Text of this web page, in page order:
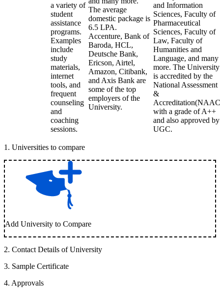
a variety of
student
assistance
programs.
Examples
include
study
materials,
internet
tools, and
frequent
counseling
and
coaching
sessions.
The average
domestic package is
6.5 LPA.
Accenture, Bank of
Baroda, HCL,
Deutsche Bank,
Ericson, Airtel,
Amazon, Citibank,
and Axis Bank are
some of the top
employers of the
University.
and Information
Sciences, Faculty of
Pharmaceutical
Sciences, Faculty of
Law, Faculty of
Humanities and
Language, and many
more. The University
is accredited by the
National Assessment
&
with a grade of A++
and also approved by
UGC.
1 . Universities to compare
Add University to Compare
2. Contact Details of University
3. Sample Certificate
4. Approvals